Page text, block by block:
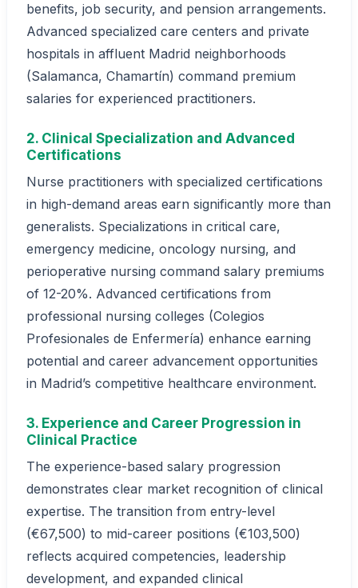
benefits, job security, and pension arrangements.
Advanced specialized care centers and private
hospitals in affluent Madrid neighborhoods
(Salamanca, Chamartín) command premium
salaries for experienced practitioners.
2. Clinical Specialization and Advanced
Certifications
Nurse practitioners with specialized certifications
in high-demand areas earn significantly more than
generalists. Specializations in critical care,
emergency medicine, oncology nursing, and
perioperative nursing command salary premiums
of 12-20%. Advanced certifications from
professional nursing colleges (Colegios
Profesionales de Enfermería) enhance earning
potential and career advancement opportunities
in Madrid’s competitive healthcare environment.
3. Experience and Career Progression in
Clinical Practice
The experience-based salary progression
demonstrates clear market recognition of clinical
expertise. The transition from entry-level
(€67,500) to mid-career positions (€103,500)
reflects acquired competencies, leadership
development, and expanded clinical